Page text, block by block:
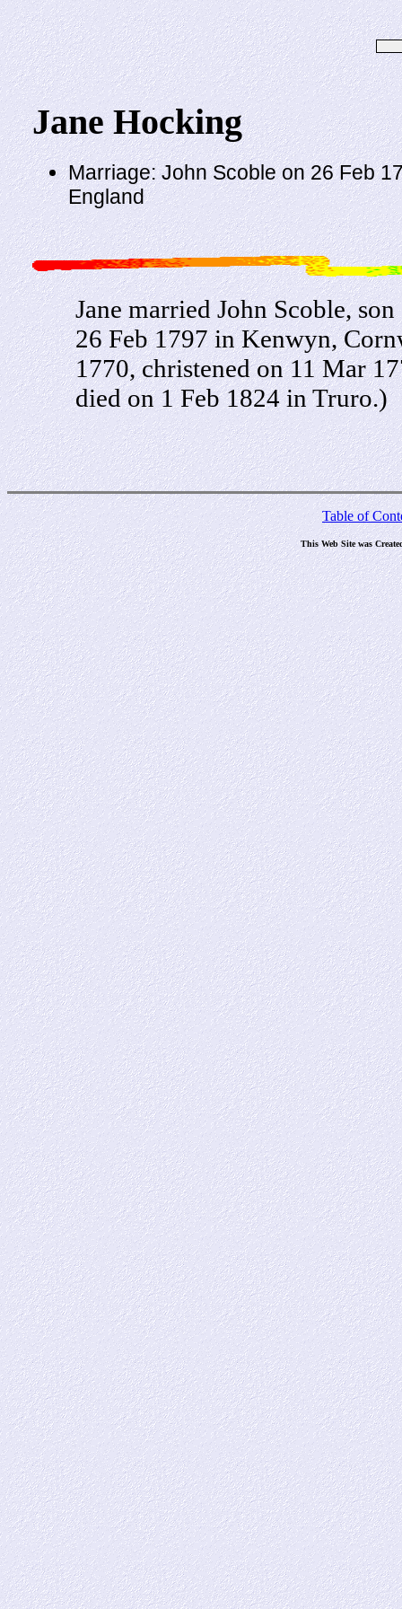
Jane Hocking
Marriage: John Scoble on 26 Feb
England
Jane married John Scoble,
26 Feb 1797 in Kenwyn,
1770, christened on 11 Mar
died on 1 Feb 1824 in Truro.)
Table of
This Web Site was